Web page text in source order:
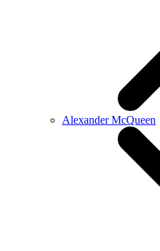
Alexander McQueen